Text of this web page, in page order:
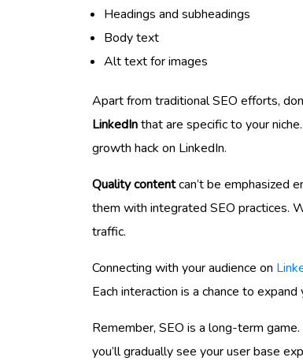
Headings and subheadings
Body text
Alt text for images
Apart from traditional SEO efforts,
LinkedInthat are specific to your
growth hack on LinkedIn.
Quality contentcan’t be emphasized
them with integrated SEO practices.
traffic.
Connecting with your audience on
Each interaction is a chance to
Remember, SEO is a long-term
you’ll gradually see your user base